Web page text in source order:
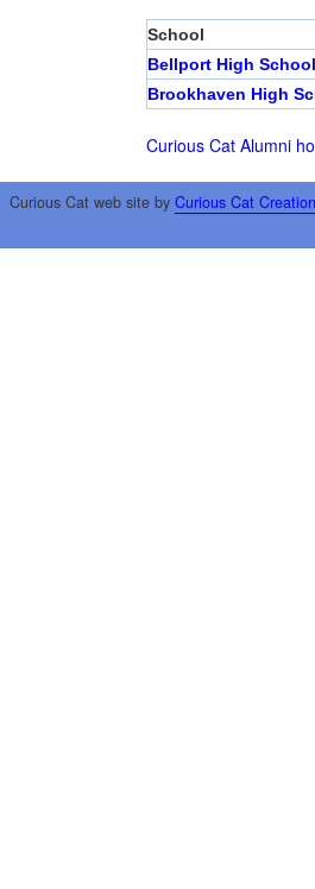
School
Bellport High School
Brookhaven High
Curious Cat Alumni
Curious Cat web site by Curious Cat